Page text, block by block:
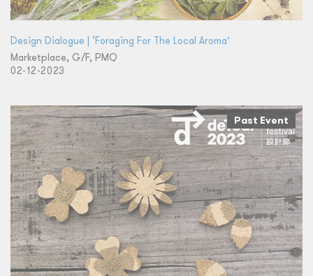
Design Dialogue | ‘Foraging For The Local Aroma’
Marketplace, G/F, PMQ
02-12-2023
Past Event